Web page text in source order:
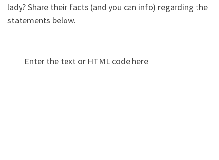
lady? Share their facts (and you can info) regarding the
statements below.
Enter the text or HTML code here